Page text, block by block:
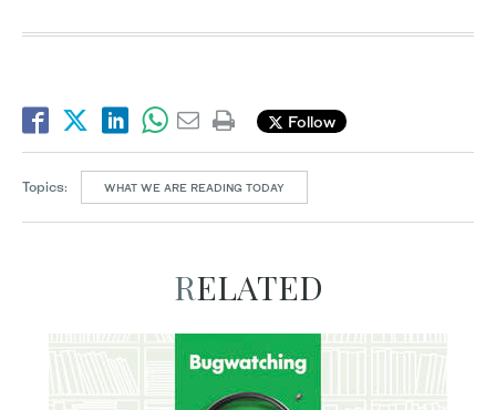
Follow
Topics: WHAT WE ARE READING TODAY
RELATED